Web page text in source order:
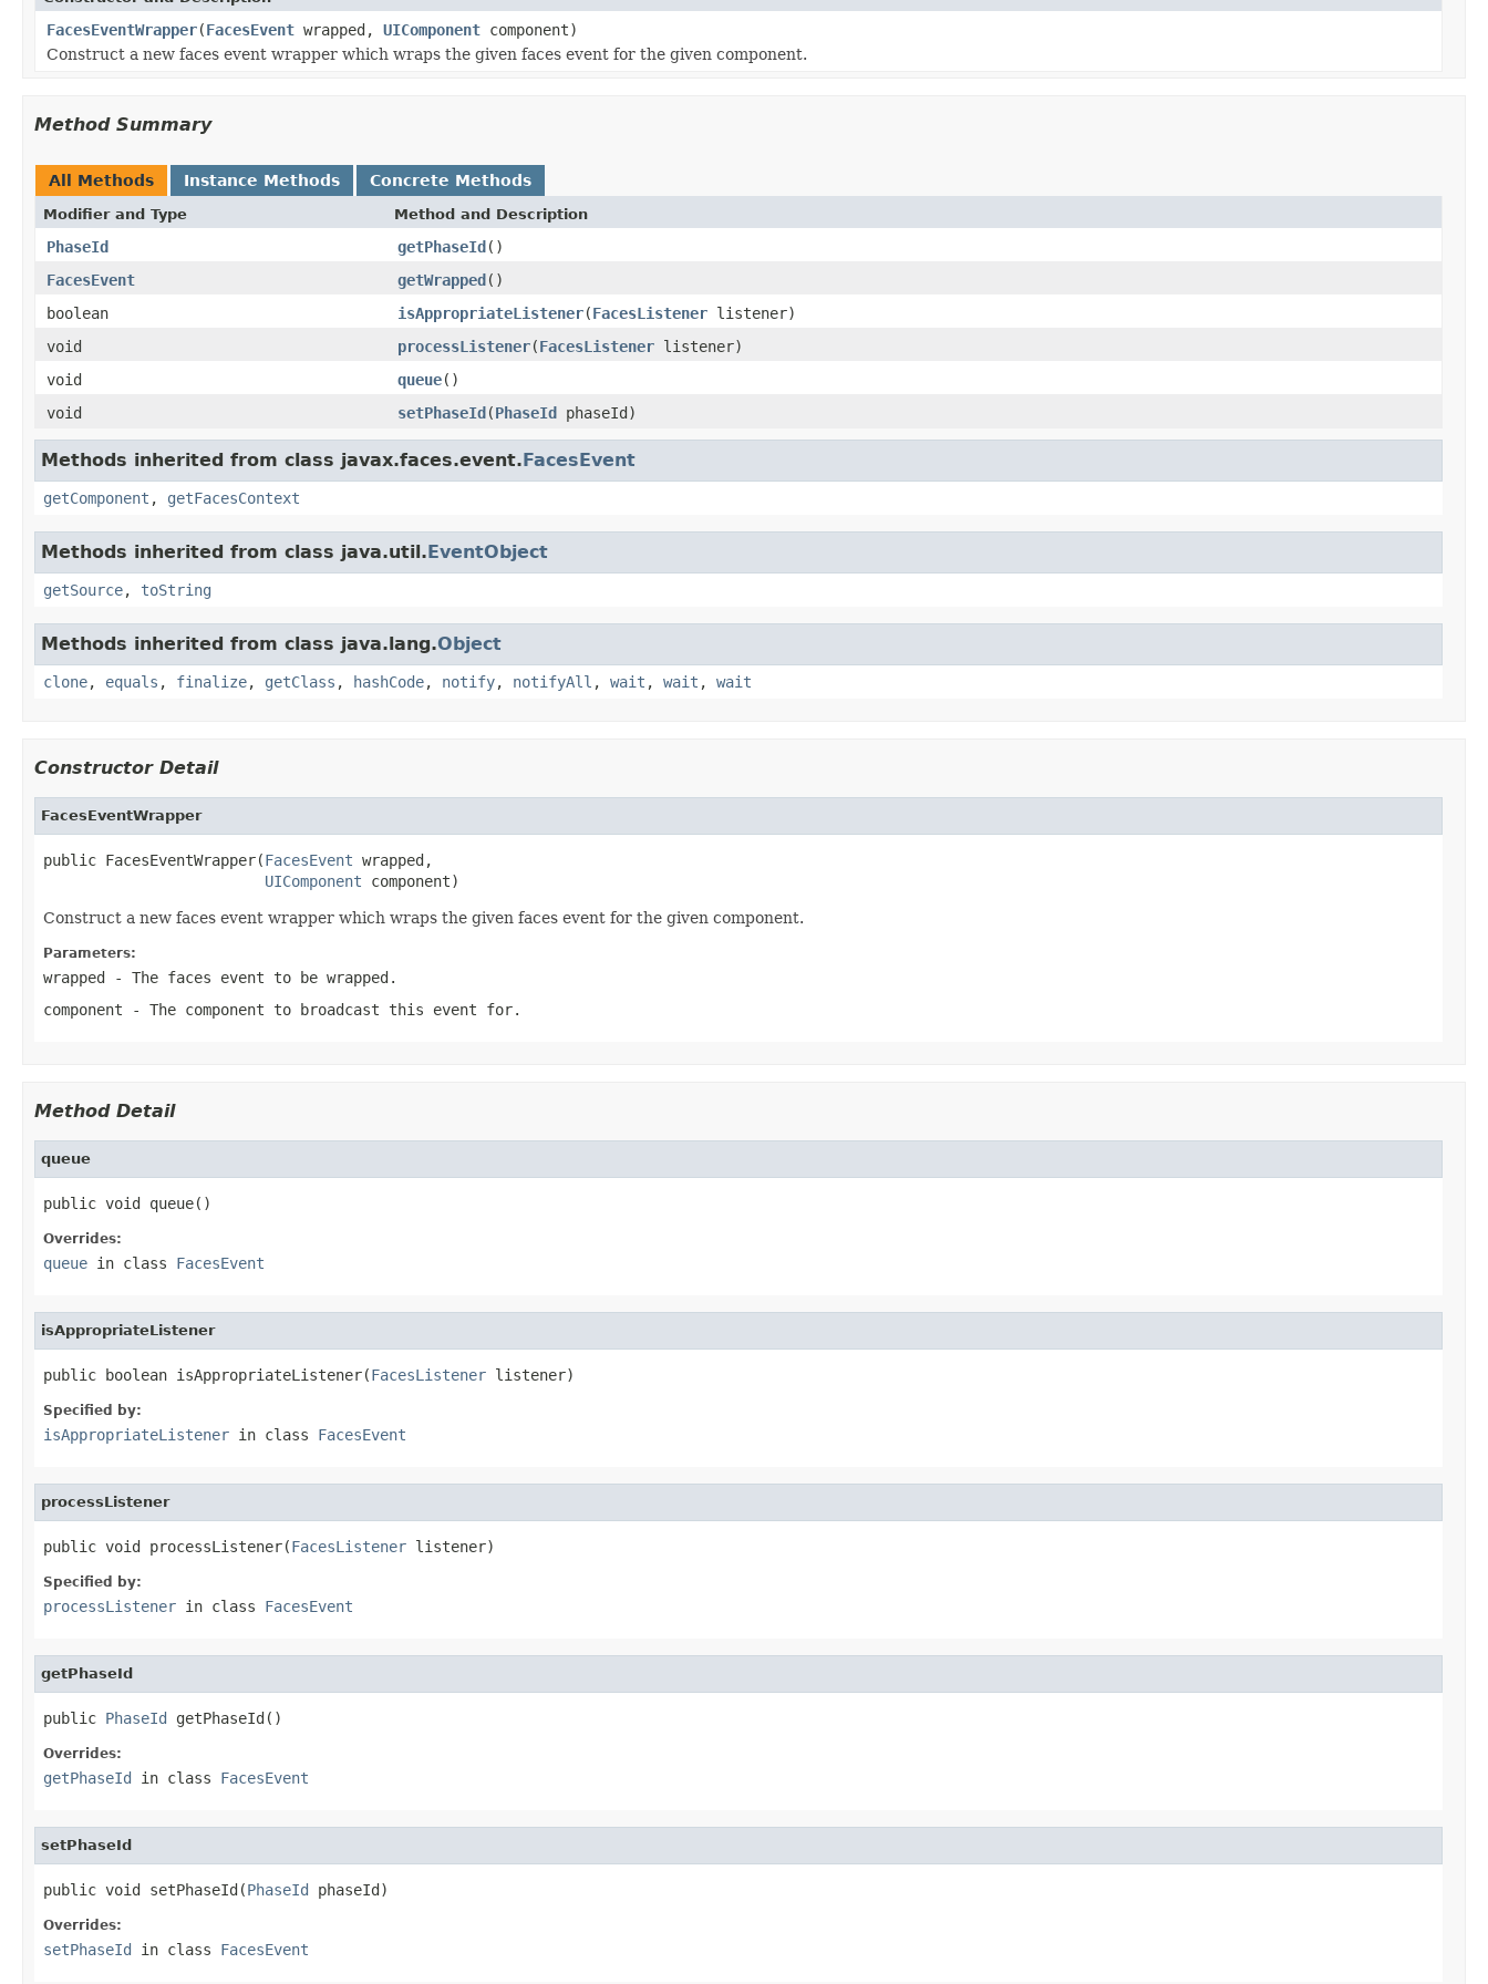
FacesEventWrapper(FacesEvent wrapped, UIComponent component)
Construct a new faces event wrapper which wraps the given faces event for the given component.
Method Summary
All Methods Instance Methods Concrete Methods
Modifier and Type Method and Description
PhaseId getPhaseId()
FacesEvent
getWrapped()
boolean
isAppropriateListener(FacesListener listener)
void
processListener(FacesListener listener)
void
queue()
void
setPhaseId(PhaseId phaseId)
Methods inherited from class javax.faces.event.FacesEvent
getComponent , getFacesContext
Methods inherited from class java.util.EventObject
getSource, toString
Methods inherited from class java.lang.Object
clone, equals , finalize, getClass , hashCode, notify, notifyAll , wait , wait , wait
Constructor Detail
FacesEventWrapper
public FacesEventWrapper(FacesEvent wrapped,
UIComponent component)
Construct a new faces event wrapper which wraps the given faces event for the given component.
Parameters:
wrapped - The faces event to be wrapped.
component - The component to broadcast this event for.
Method Detail
queue
public void queue()
Overrides:
queue in class FacesEvent
isAppropriateListener
public boolean isAppropriateListener(FacesListener listener)
Specified by:
isAppropriateListener in class FacesEvent
processListener
public void processListener(FacesListener listener)
Specified by:
processListener in class FacesEvent
getPhaseId
public PhaseId getPhaseId()
Overrides:
getPhaseId in class FacesEvent
setPhaseId
public void setPhaseId(PhaseId phaseId)
Overrides:
setPhaseId in class FacesEvent